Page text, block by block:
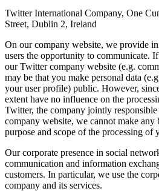
Twitter International Company, One
Street, Dublin 2, Ireland
On our company website, we provide
users the opportunity to communicate.
our Twitter company website (e.g.
may be that you make personal data
your user profile) public. However,
extent have no influence on the
Twitter, the company jointly
company website, we cannot make any
purpose and scope of the processing of
Our corporate presence in social
communication and information
customers. In particular, we use the
company and its services.